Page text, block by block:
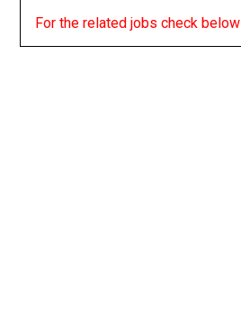
For the related jobs check below